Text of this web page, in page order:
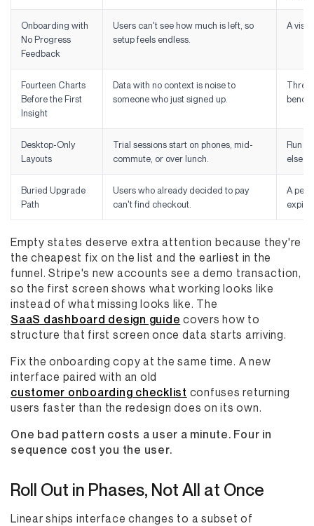
Onboarding with
No Progress
Feedback
Users can't see how much is left, so
setup feels endless.
A
Fourteen Charts
Before the First
Insight
Data with no context is noise to
someone who just signed up.
Three
Desktop-Only
Layouts
Trial sessions start on phones, mid-
commute, or over lunch.
Run
else.
Buried Upgrade
Path
Users who already decided to pay
can't find checkout.
A
expiry
Empty states deserve extra attention because they're
the cheapest fix on the list and the earliest in the
funnel. Stripe's new accounts see a demo transaction,
so the first screen shows what working looks like
instead of what missing looks like. The
SaaS dashboard design guide covers how to
structure that first screen once data starts arriving.
Fix the onboarding copy at the same time. A new
interface paired with an old
customer onboarding checklist confuses returning
users faster than the redesign does on its own.
One bad pattern costs a user a minute. Four in
sequence cost you the user.
Roll Out in Phases, Not All at Once
Linear ships interface changes to a subset of